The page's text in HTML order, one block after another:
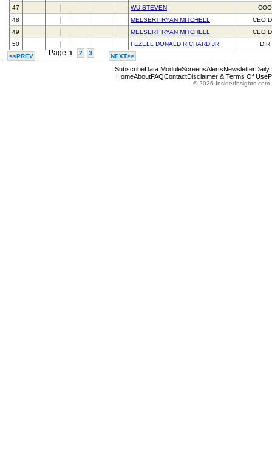
47
WU STEVEN
COO
48
MELSERT RYAN MITCHELL
49
MELSERT RYAN MITCHELL
50
FEZELL DONALD RICHARD JR
DIR
<<PREV
Page 1 2 3 NEXT>>
SubscribeData ModuleScreensAlertsNewsletterDaily
HomeAboutFAQContactDisclaimer & Terms Of Use
© 2026 InsiderInsights.com